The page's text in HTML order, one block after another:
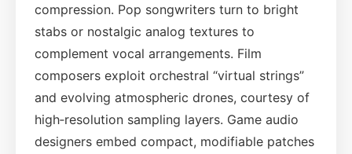
compression. Pop songwriters turn to bright
stabs or nostalgic analog textures to
complement vocal arrangements. Film
composers exploit orchestral “virtual strings”
and evolving atmospheric drones, courtesy of
high‑resolution sampling layers. Game audio
designers embed compact, modifiable patches